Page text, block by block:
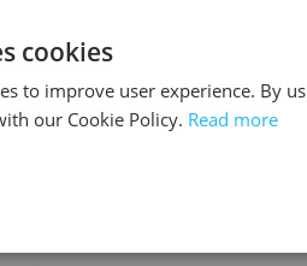
cookies
to improve user experience. By
our Cookie Policy. Read more